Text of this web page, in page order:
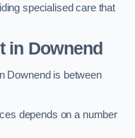
specialised care that
in Downend
Downend is between
depends on a number